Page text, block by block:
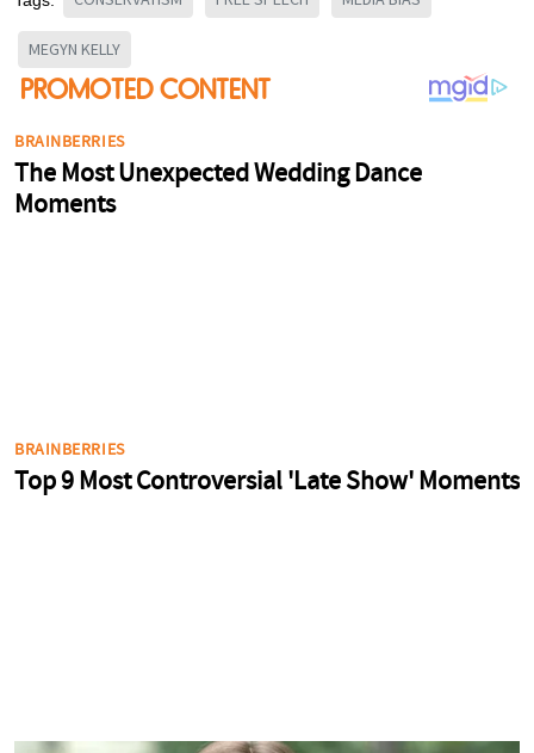
MEGYN KELLY